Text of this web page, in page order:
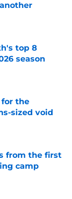
top 8
season
for the
sized void
from the first
camp